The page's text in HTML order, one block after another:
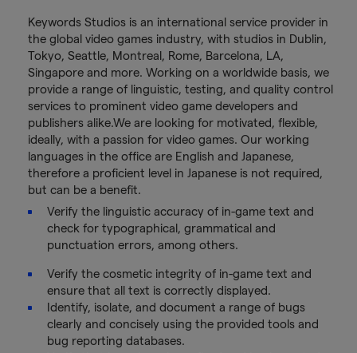
Keywords Studios is an international service provider in
the global video games industry, with studios in Dublin,
Tokyo, Seattle, Montreal, Rome, Barcelona, LA,
Singapore and more. Working on a worldwide basis, we
provide a range of linguistic, testing, and quality control
services to prominent video game developers and
publishers alike.We are looking for motivated, flexible,
ideally, with a passion for video games. Our working
languages in the office are English and Japanese,
therefore a proficient level in Japanese is not required,
but can be a benefit.
Verify the linguistic accuracy of in-game text and
check for typographical, grammatical and
punctuation errors, among others.
Verify the cosmetic integrity of in-game text and
ensure that all text is correctly displayed.
Identify, isolate, and document a range of bugs
clearly and concisely using the provided tools and
bug reporting databases.